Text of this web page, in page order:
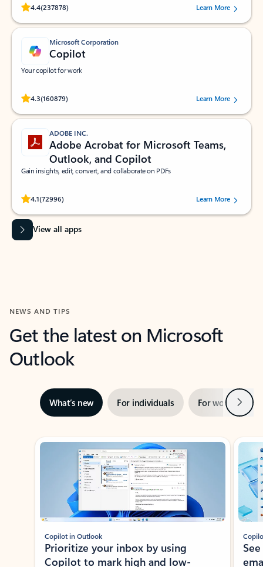
4.4(237878)
Rated (#=ratingAverage#) stars out of 5 stars, by 237878 users.Learn More
Microsoft Corporation
Copilot
Your copilot for work
4.3(160879)
Rated (#=ratingAverage#) stars out of 5 stars, by 160879 users.Learn More
ADOBE INC.
Adobe Acrobat for Microsoft Teams,
Outlook, and Copilot
Gain insights, edit, convert, and collaborate on PDFs
4.1(72996)
Rated (#=ratingAverage#) stars out of 5 stars, by 72996 users.Learn More
View all apps
NEWS AND TIPS
Get the latest on Microsoft
Outlook
What’s new For individuals For work Next
Showing slide 1 of 3
Copilot in Outlook
Prioritize your inbox by using
Copilot to mark high and low-